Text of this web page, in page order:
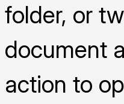
folder, or
document
action to